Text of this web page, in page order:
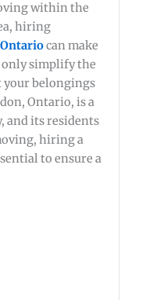
within the
hiring
can make
simplify the
your belongings
Ontario, is a
and its residents
hiring a
to ensure a